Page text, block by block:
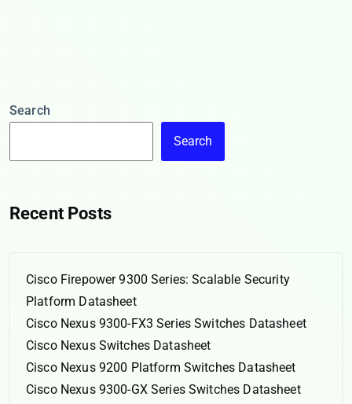
Search
Search
Recent Posts
Cisco Firepower 9300 Series: Scalable Security
Platform Datasheet
Cisco Nexus 9300-FX3 Series Switches Datasheet
Cisco Nexus Switches Datasheet
Cisco Nexus 9200 Platform Switches Datasheet
Cisco Nexus 9300-GX Series Switches Datasheet